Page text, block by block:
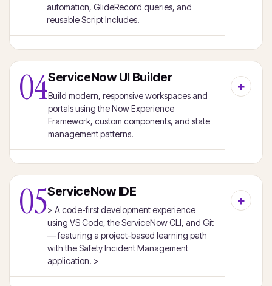
automation, GlideRecord queries, and
reusable Script Includes.
04ServiceNow UI Builder
Build modern, responsive workspaces and
portals using the Now Experience
Framework, custom components, and state
management patterns.
05ServiceNow IDE
> A code-first development experience
using VS Code, the ServiceNow CLI, and Git
— featuring a project-based learning path
with the Safety Incident Management
application. >